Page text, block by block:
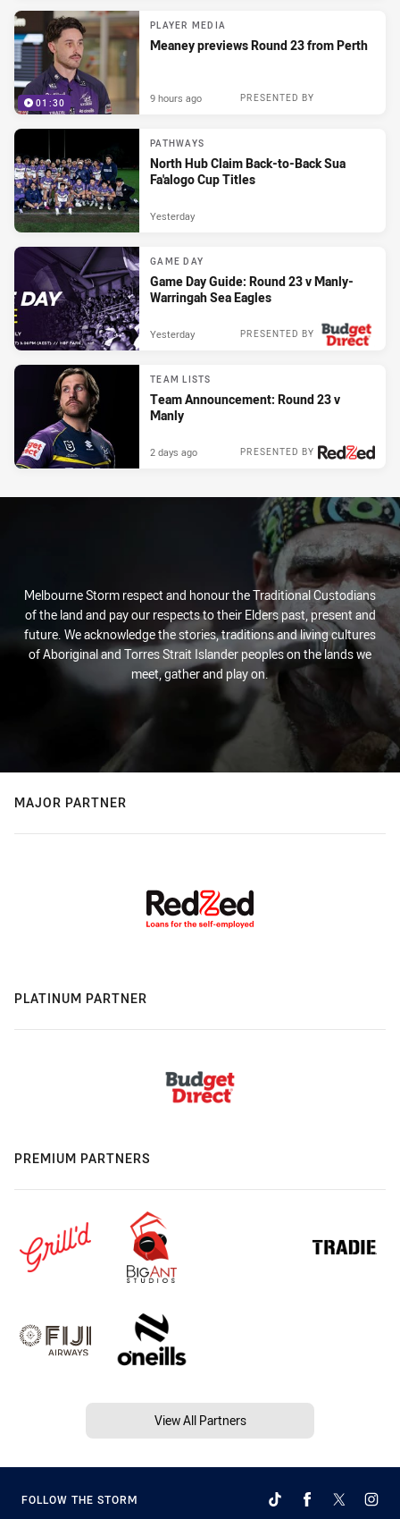
01:30
PLAYER MEDIA
Meaney previews Round 23 from Perth
PRESENTED BY
9 hours ago
PATHWAYS
North Hub Claim Back-to-Back Sua
Fa'alogo Cup Titles
Yesterday
GAME DAY
Game Day Guide: Round 23 v Manly-
Warringah Sea Eagles
PRESENTED BY
Yesterday
TEAM LISTS
Team Announcement: Round 23 v
Manly
PRESENTED BY
2 days ago
Melbourne Storm respect and honour the Traditional Custodians
of the land and pay our respects to their Elders past, present and
future. We acknowledge the stories, traditions and living cultures
of Aboriginal and Torres Strait Islander peoples on the lands we
meet, gather and play on.
MAJOR PARTNER
PLATINUM PARTNER
PREMIUM PARTNERS
View All Partners
FOLLOW THE STORM